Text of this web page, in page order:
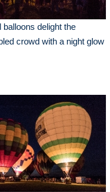
balloons delight the
crowd with a night glow